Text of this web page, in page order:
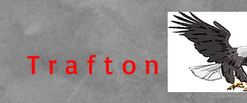
​Trafton